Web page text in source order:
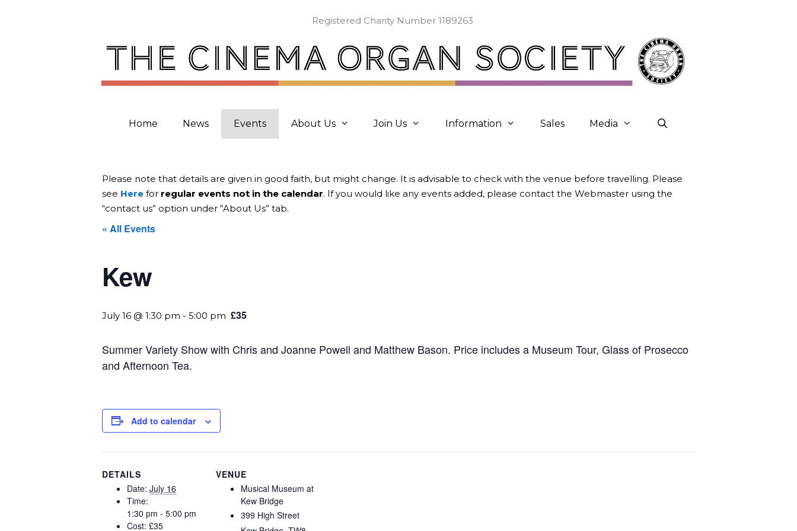
Registered Charity Number 1189263
Home News Events About Us Join Us Information Sales Media
Please note that details are given in good faith, but might change. It is advisable to check with the venue before travelling. Please
see Here for regular events not in the calendar. If you would like any events added, please contact the Webmaster using the
“contact us” option under “About Us” tab.
« All Events
Kew
July 16 @ 1:30 pm - 5:00 pm £35
Summer Variety Show with Chris and Joanne Powell and Matthew Bason. Price includes a Museum Tour, Glass of Prosecco
and Afternoon Tea.
Add to calendar
DETAILS
Date: July 16
Time:
1:30 pm - 5:00 pm
Cost: £35
VENUE
Musical Museum at
Kew Bridge
399 High Street